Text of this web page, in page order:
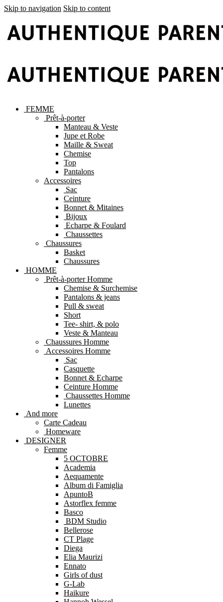
Skip to navigation Skip to content
FEMME
Prêt-à-porter
Manteau & Veste
Jupe et Robe
Maille & Sweat
Chemise
Top
Pantalons
Accessoires
Sac
Ceinture
Bonnet & Mitaines
Bijoux
Echarpe & Foulard
Chaussettes
Chaussures
Basket
Chaussures
HOMME
Prêt-à-porter Homme
Chemise & Surchemise
Pantalons & jeans
Pull & sweat
Short
Tee- shirt, & polo
Veste & Manteau
Chaussures Homme
Accessoires Homme
Sac
Casquette
Bonnet & Echarpe
Ceinture Homme
Chaussettes Homme
Lunettes
And more
Carte Cadeau
Homeware
DESIGNER
Femme
5 OCTOBRE
Academia
Aequamente
Album di Famiglia
ApuntoB
Astorflex femme
Basco
BDM Studio
Bellerose
CT Plage
Diega
Elia Maurizi
Ennato
Girls of dust
G-Lab
Haikure